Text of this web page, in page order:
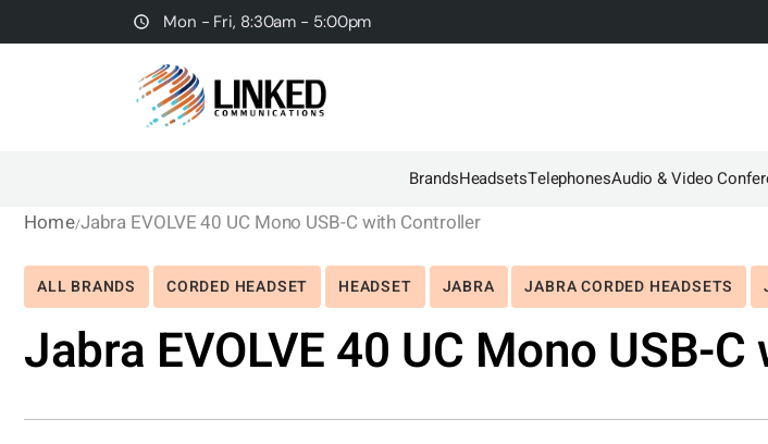
Mon - Fri, 8:30am - 5:00pm
BrandsHeadsetsTelephonesAudio & Video
HomeJabra EVOLVE 40 UC Mono USB-C with Controller
ALL BRANDS CORDED HEADSET HEADSET JABRA JABRA CORDED HEADSETS
Jabra EVOLVE 40 UC Mono USB-